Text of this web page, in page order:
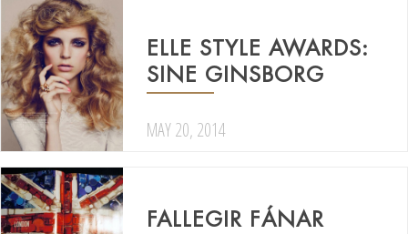
ELLE STYLE AWARDS:
SINE GINSBORG
MAY 20, 2014
FALLEGIR FÁNAR